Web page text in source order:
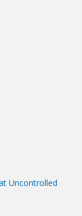
Uncontrolled